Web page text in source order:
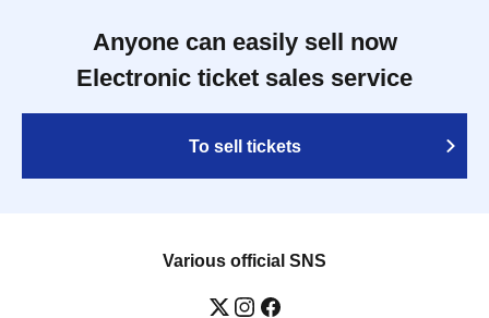
Anyone can easily sell now
Electronic ticket sales service
To sell tickets
Various official SNS